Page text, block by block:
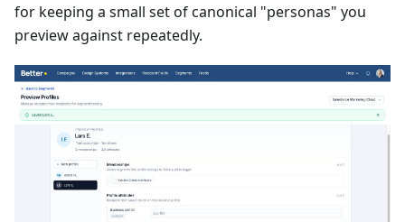
for keeping a small set of canonical "personas" you
preview against repeatedly.